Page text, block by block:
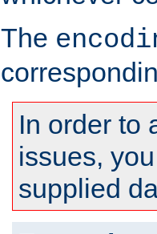
The
In order to
issues,
supplied